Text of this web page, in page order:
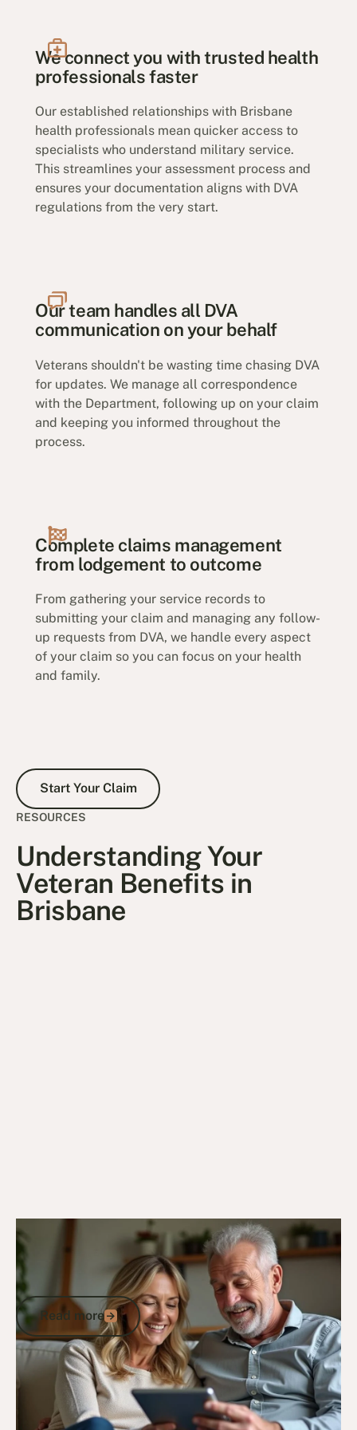
We connect you with trusted health
professionals faster
Our established relationships with Brisbane
health professionals mean quicker access to
specialists who understand military service.
This streamlines your assessment process and
ensures your documentation aligns with DVA
regulations from the very start.
Our team handles all DVA
communication on your behalf
Veterans shouldn't be wasting time chasing DVA
for updates. We manage all correspondence
with the Department, following up on your claim
and keeping you informed throughout the
process.
Complete claims management
from lodgement to outcome
From gathering your service records to
submitting your claim and managing any follow-
up requests from DVA, we handle every aspect
of your claim so you can focus on your health
and family.
Start Your Claim
Start Your Claim
RESOURCES
Understanding Your
Veteran Benefits in
Brisbane
Veteran Discounts & Programs 18/10/24
Comprehensive List of Defence
Discounts in Australia for Veterans and
ADF Members
Read more
Read more
Go to article